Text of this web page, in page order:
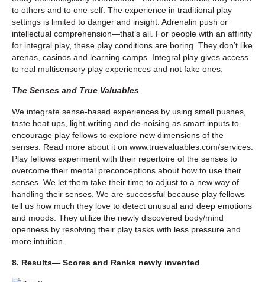
to others and to one self. The experience in traditional play
settings is limited to danger and insight. Adrenalin push or
intellectual comprehension—that’s all. For people with an affinity
for integral play, these play conditions are boring. They don’t like
arenas, casinos and learning camps. Integral play gives access
to real multisensory play experiences and not fake ones.
The Senses and True Valuables
We integrate sense-based experiences by using smell pushes,
taste heat ups, light writing and de-noising as smart inputs to
encourage play fellows to explore new dimensions of the
senses. Read more about it on www.truevaluables.com/services.
Play fellows experiment with their repertoire of the senses to
overcome their mental preconceptions about how to use their
senses. We let them take their time to adjust to a new way of
handling their senses. We are successful because play fellows
tell us how much they love to detect unusual and deep emotions
and moods. They utilize the newly discovered body/mind
openness by resolving their play tasks with less pressure and
more intuition.
8. Results— Scores and Ranks newly invented